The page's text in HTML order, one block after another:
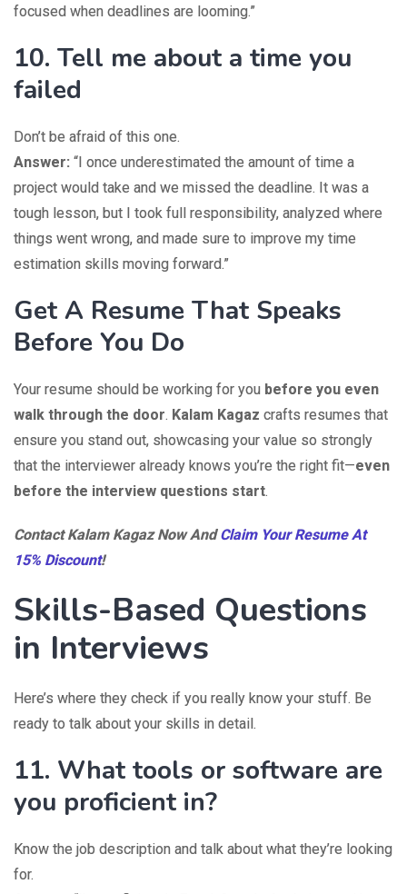
focused when deadlines are looming.”
10. Tell me about a time you
failed
Don’t be afraid of this one.
Answer: “I once underestimated the amount of time a
project would take and we missed the deadline. It was a
tough lesson, but I took full responsibility, analyzed where
things went wrong, and made sure to improve my time
estimation skills moving forward.”
Get A Resume That Speaks
Before You Do
Your resume should be working for you before you even
walk through the door. Kalam Kagaz crafts resumes that
ensure you stand out, showcasing your value so strongly
that the interviewer already knows you’re the right fit—even
before the interview questions start.
Contact Kalam Kagaz Now AndClaim Your Resume At
15% Discount!
Skills-Based Questions
in Interviews
Here’s where they check if you really know your stuff. Be
ready to talk about your skills in detail.
11. What tools or software are
you proficient in?
Know the job description and talk about what they’re looking
for.